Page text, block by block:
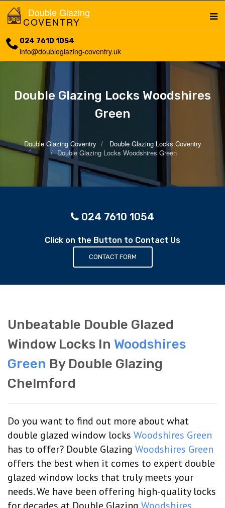
Double Glazing
COVENTRY
024 7610 1054
info@doubleglazing-coventry.uk
Double Glazing Locks Woodshires
Green
Double Glazing Coventry
Double Glazing Locks Coventry
Double Glazing Locks Woodshires Green
024 7610 1054
Click on the Button to Contact Us
CONTACT FORM
Unbeatable Double Glazed
Window Locks In Woodshires
Green By Double Glazing
Chelmford
Do you want to find out more about what
double glazed window locks Woodshires Green
has to offer? Double Glazing Woodshires Green
offers the best when it comes to expert double
glazed window locks that truly meets your
needs. We have been offering high-quality locks